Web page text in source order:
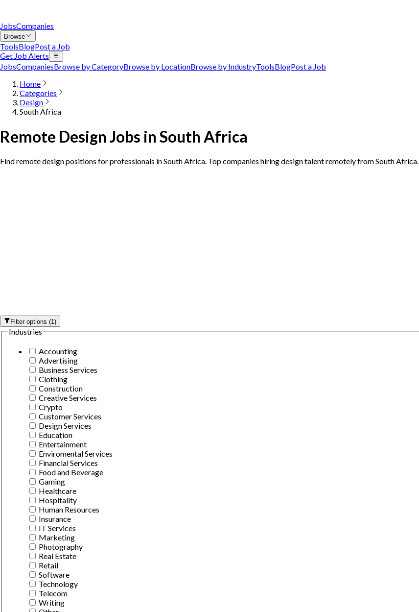
JobsCompanies
Browse
ToolsBlogPost a Job
Get Job Alerts
JobsCompaniesBrowse by CategoryBrowse by LocationBrowse by IndustryToolsBlogPost a Job
Home
Categories
Design
South Africa
Remote Design Jobs in South Africa
Find remote design positions for professionals in South Africa. Top companies hiring design talent remotely from South Africa.
Filter options(1)
Industries
Accounting
Advertising
Business Services
Clothing
Construction
Creative Services
Crypto
Customer Services
Design Services
Education
Entertainment
Enviromental Services
Financial Services
Food and Beverage
Gaming
Healthcare
Hospitality
Human Resources
Insurance
IT Services
Marketing
Photography
Real Estate
Retail
Software
Technology
Telecom
Writing